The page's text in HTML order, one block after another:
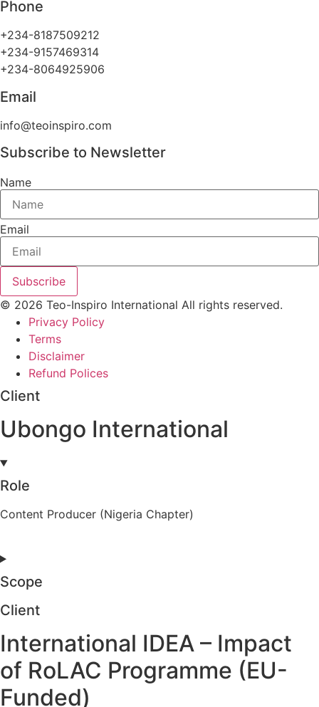
Phone
+234-8187509212
+234-9157469314
+234-8064925906
Email
info@teoinspiro.com
Subscribe to Newsletter
Name
Email
Subscribe
© 2026 Teo-Inspiro International All rights reserved.
Privacy Policy
Terms
Disclaimer
Refund Polices
Client
Ubongo International
Role
Content Producer (Nigeria Chapter)
Scope
Client
International IDEA – Impact
of RoLAC Programme (EU-
Funded)